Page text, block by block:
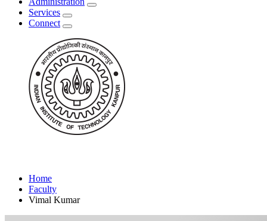
Services
Connect
Home
Faculty
Vimal Kumar